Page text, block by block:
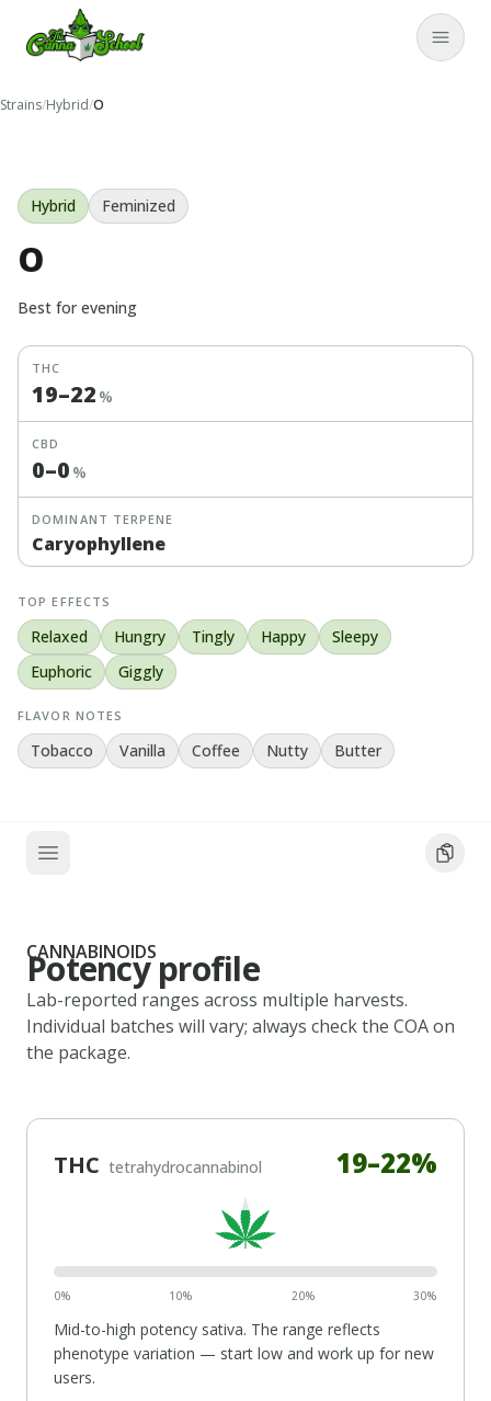
TheCannaSchool
Strains/Hybrid/O
Hybrid Feminized
O
Best forevening
THC
19–22 %
CBD
0–0 %
DOMINANT TERPENE
Caryophyllene
TOP EFFECTS
Relaxed Hungry Tingly Happy
Sleepy
Euphoric
Giggly
FLAVOR NOTES
Tobacco Vanilla Coffee Nutty Butter
CANNABINOIDS
Potency profile
Lab-reported ranges across multiple harvests.
Individual batches will vary; always check the COA on
the package.
THC tetrahydrocannabinol 19–22%
0% 10% 20% 30%
Mid-to-high potency sativa. The range reflects
phenotype variation — start low and work up for new
users.